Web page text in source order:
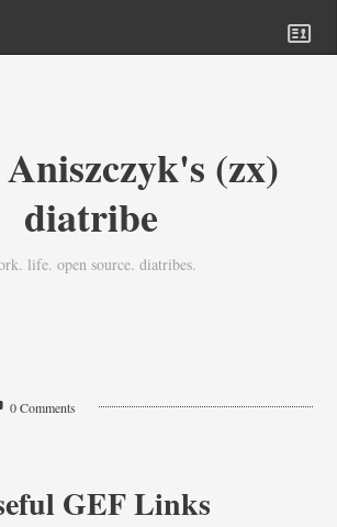
(zx)
diatribe
life. open source. diatribes.
0 Comments
GEF Links